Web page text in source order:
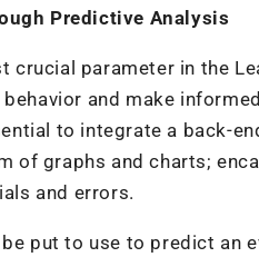
Predictive Analysis
crucial parameter in the
behavior and make
to integrate a back-
of graphs and charts;
and errors.
put to use to predict an